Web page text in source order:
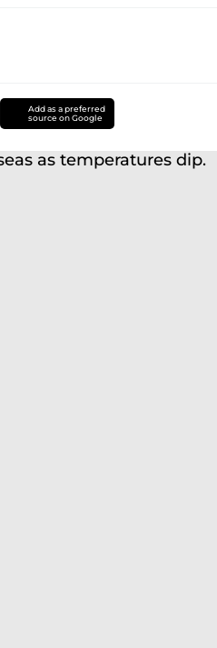
Add as a preferred
source on Google